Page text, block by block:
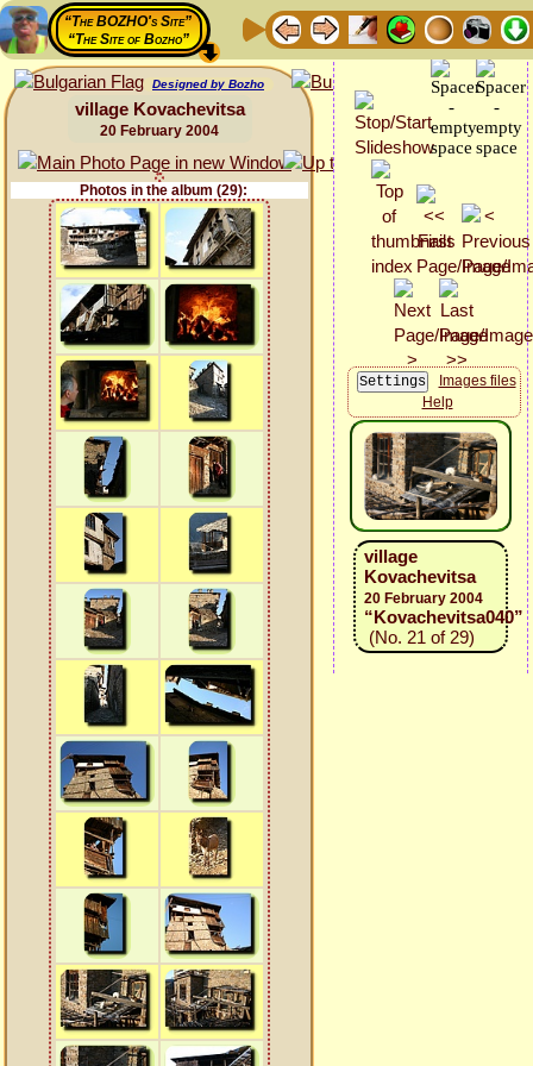
“The BOZHO's Site”
“The Site of Bozho”
Designed by Bozho
village Kovachevitsa
20 February 2004
Photos in the album (29):
Images files
Help
village
Kovachevitsa
20 February 2004
“Kovachevitsa040”
(No. 21 of 29)